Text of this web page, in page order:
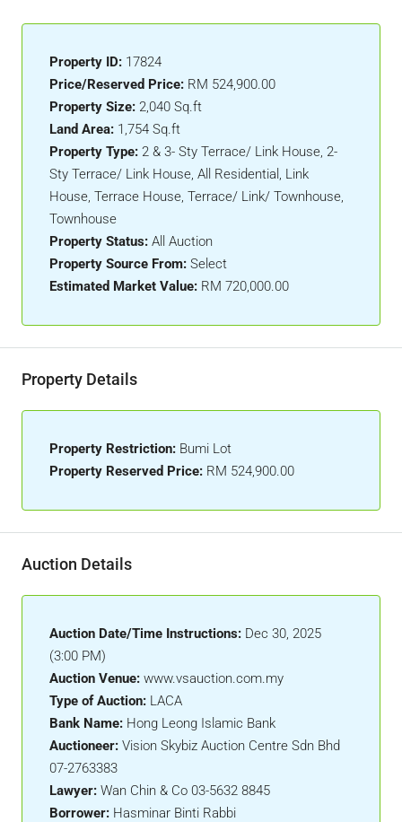
Property ID: 17824
Price/Reserved Price: RM 524,900.00
Property Size: 2,040 Sq.ft
Land Area: 1,754 Sq.ft
Property Type: 2 & 3- Sty Terrace/ Link House, 2-
Sty Terrace/ Link House, All Residential, Link
House, Terrace House, Terrace/ Link/ Townhouse,
Townhouse
Property Status: All Auction
Property Source From: Select
Estimated Market Value: RM 720,000.00
Property Details
Property Restriction: Bumi Lot
Property Reserved Price: RM 524,900.00
Auction Details
Auction Date/Time Instructions: Dec 30, 2025
(3:00 PM)
Auction Venue: www.vsauction.com.my
Type of Auction: LACA
Bank Name: Hong Leong Islamic Bank
Auctioneer: Vision Skybiz Auction Centre Sdn Bhd
07-2763383
Lawyer: Wan Chin & Co 03-5632 8845
Borrower: Hasminar Binti Rabbi